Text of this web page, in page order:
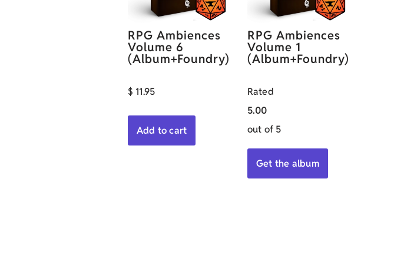
RPG Ambiences
Volume 6
(Album+Foundry)
$ 11.95
Add to cart
RPG Ambiences
Volume 1
(Album+Foundry)
Rated
5.00
out of 5
Get the album